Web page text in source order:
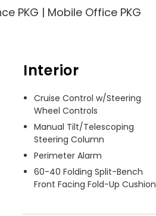
PKG | Mobile Office PKG
Interior
Cruise Control w/Steering
Wheel Controls
Manual Tilt/Telescoping
Steering Column
Perimeter Alarm
60-40 Folding Split-Bench
Front Facing Fold-Up Cushion